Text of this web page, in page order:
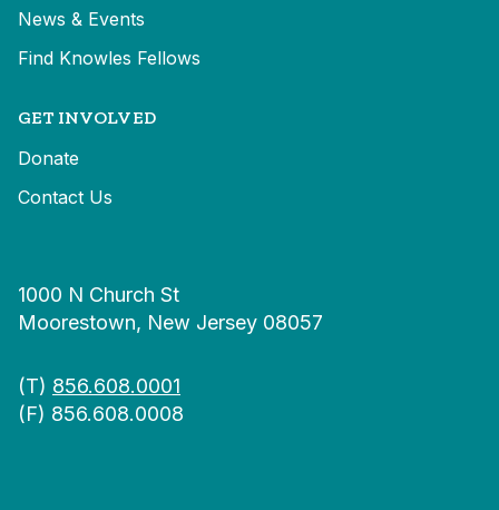
News & Events
Find Knowles Fellows
GET INVOLVED
Donate
Contact Us
1000 N Church St
Moorestown, New Jersey 08057
(T) 856.608.0001
(F) 856.608.0008